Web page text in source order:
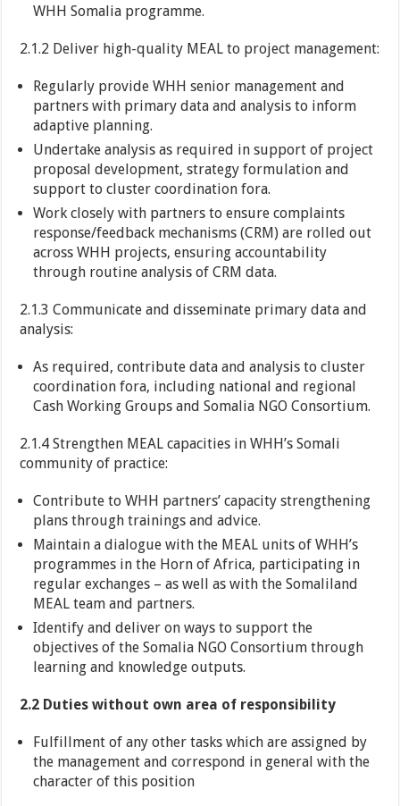
WHH Somalia programme.
2.1.2 Deliver high-quality MEAL to project management:
Regularly provide WHH senior management and
partners with primary data and analysis to inform
adaptive planning.
Undertake analysis as required in support of project
proposal development, strategy formulation and
support to cluster coordination fora.
Work closely with partners to ensure complaints
response/feedback mechanisms (CRM) are rolled out
across WHH projects, ensuring accountability
through routine analysis of CRM data.
2.1.3 Communicate and disseminate primary data and
analysis:
As required, contribute data and analysis to cluster
coordination fora, including national and regional
Cash Working Groups and Somalia NGO Consortium.
2.1.4 Strengthen MEAL capacities in WHH’s Somali
community of practice:
Contribute to WHH partners’ capacity strengthening
plans through trainings and advice.
Maintain a dialogue with the MEAL units of WHH’s
programmes in the Horn of Africa, participating in
regular exchanges – as well as with the Somaliland
MEAL team and partners.
Identify and deliver on ways to support the
objectives of the Somalia NGO Consortium through
learning and knowledge outputs.
2.2 Duties without own area of responsibility
Fulfillment of any other tasks which are assigned by
the management and correspond in general with the
character of this position